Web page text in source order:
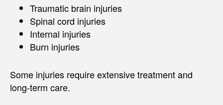
Traumatic brain injuries
Spinal cord injuries
Internal injuries
Burn injuries
Some injuries require extensive treatment and
long-term care.